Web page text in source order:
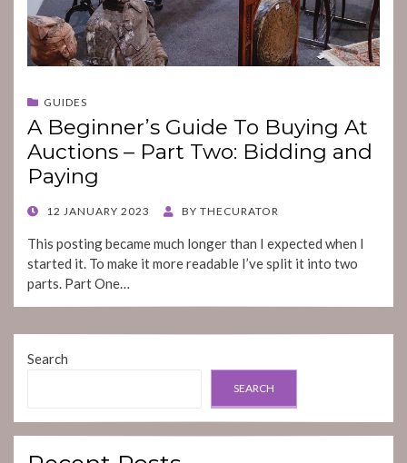
GUIDES
A Beginner’s Guide To Buying At
Auctions – Part Two: Bidding and
Paying
POSTED
12 JANUARY 2023 BY THECURATOR
This posting became much longer than I expected when I
started it. To make it more readable I’ve split it into two
parts. Part One…
Search
SEARCH